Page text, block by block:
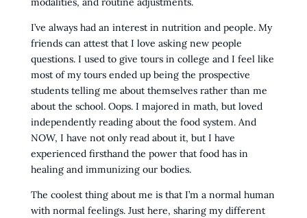
I’ve always had an interest in nutrition and people. My
friends can attest that I love asking new people
questions. I used to give tours in college and I feel like
most of my tours ended up being the prospective
students telling me about themselves rather than me
about the school. Oops. I majored in math, but loved
independently reading about the food system. And
NOW, I have not only read about it, but I have
experienced firsthand the power that food has in
healing and immunizing our bodies.
The coolest thing about me is that I’m a normal human
with normal feelings. Just here, sharing my different